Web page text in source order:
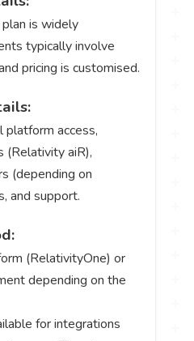
is widely
typically involve
pricing is customised.
platform access,
(Relativity aiR),
(depending on
and support.
(RelativityOne) or
depending on the
for integrations